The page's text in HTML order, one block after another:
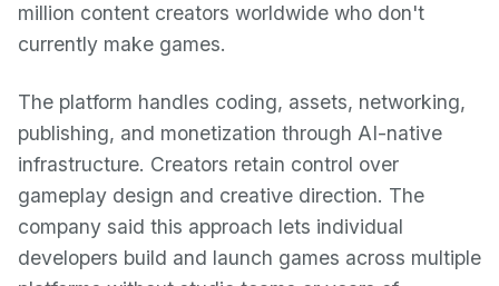
million content creators worldwide who don't
currently make games.
The platform handles coding, assets, networking,
publishing, and monetization through AI-native
infrastructure. Creators retain control over
gameplay design and creative direction. The
company said this approach lets individual
developers build and launch games across multiple